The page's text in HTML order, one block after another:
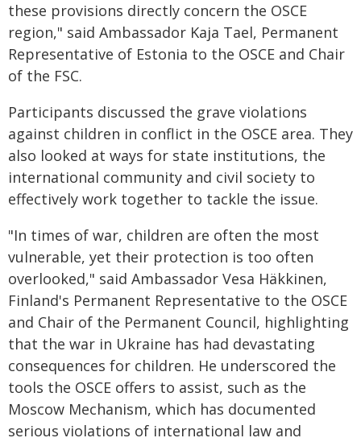
these provisions directly concern the OSCE
region," said Ambassador Kaja Tael, Permanent
Representative of Estonia to the OSCE and Chair
of the FSC.
Participants discussed the grave violations
against children in conflict in the OSCE area. They
also looked at ways for state institutions, the
international community and civil society to
effectively work together to tackle the issue.
"In times of war, children are often the most
vulnerable, yet their protection is too often
overlooked," said Ambassador Vesa Häkkinen,
Finland's Permanent Representative to the OSCE
and Chair of the Permanent Council, highlighting
that the war in Ukraine has had devastating
consequences for children. He underscored the
tools the OSCE offers to assist, such as the
Moscow Mechanism, which has documented
serious violations of international law and